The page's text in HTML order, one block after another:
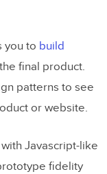
you to build
final product.
patterns to see
or website.
with Javascript-like
fidelity